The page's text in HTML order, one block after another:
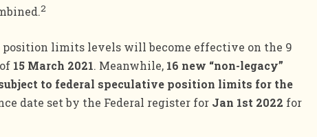
2
position limits levels will become effective on the 9
15 March 2021. Meanwhile, 16 new “non-legacy”
to federal speculative position limits for the
date set by the Federal register for Jan 1st 2022 for